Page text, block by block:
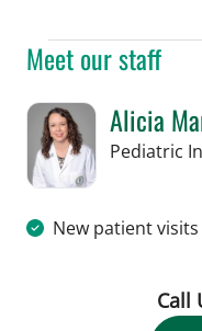
Meet our staff
Alicia
Pediatric
New patient visits
Call